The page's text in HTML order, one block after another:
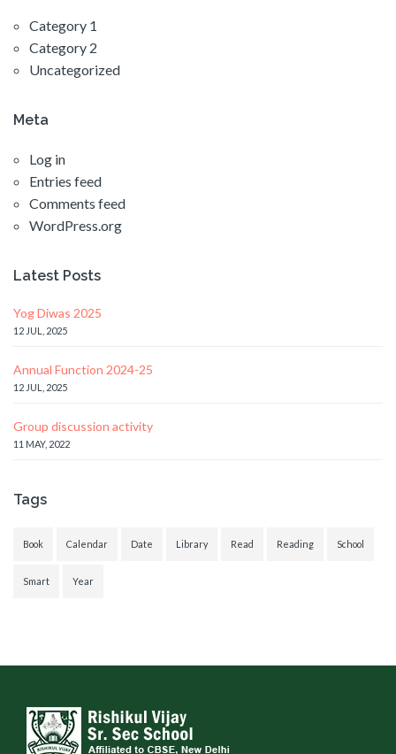
Category 1
Category 2
Uncategorized
Meta
Log in
Entries feed
Comments feed
WordPress.org
Latest Posts
Yog Diwas 2025
12 JUL, 2025
Annual Function 2024-25
12 JUL, 2025
Group discussion activity
11 MAY, 2022
Tags
Book Calendar Date Library Read Reading School
Smart Year